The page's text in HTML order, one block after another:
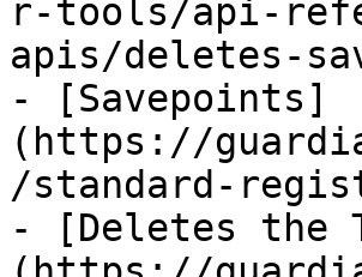
r-tools/api-
apis/deletes-
- [Savepoints]
(https://
/standard-
- [Deletes the